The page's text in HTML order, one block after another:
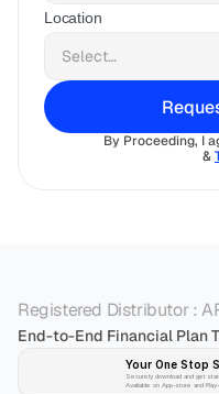
Location
By Proceeding, I
&
Registered Distributor :
End-to-End Financial Plan
Your One Stop
Securely download and get
Available on App-store and